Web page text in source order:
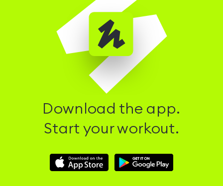
Download the app.
Start your workout.
Download
Hussle
Download
Hussle